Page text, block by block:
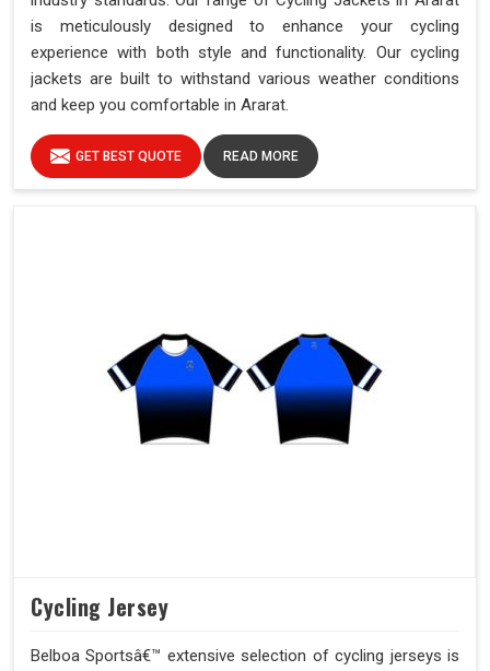
is meticulously designed to enhance your cycling
experience with both style and functionality. Our cycling
jackets are built to withstand various weather conditions
and keep you comfortable in Ararat.
GET BEST QUOTE READ MORE
Cycling Jersey
Belboa Sportsâ€™ extensive selection of cycling jerseys is